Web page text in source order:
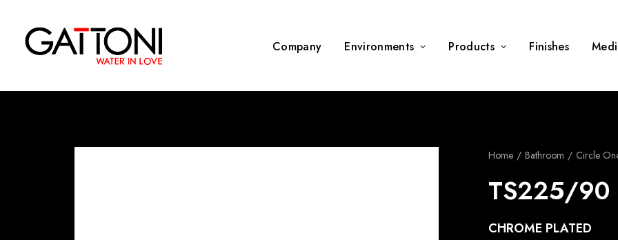
Company Environments Products Finishes
Home Bathroom Circle
TS225/90
CHROME PLATED